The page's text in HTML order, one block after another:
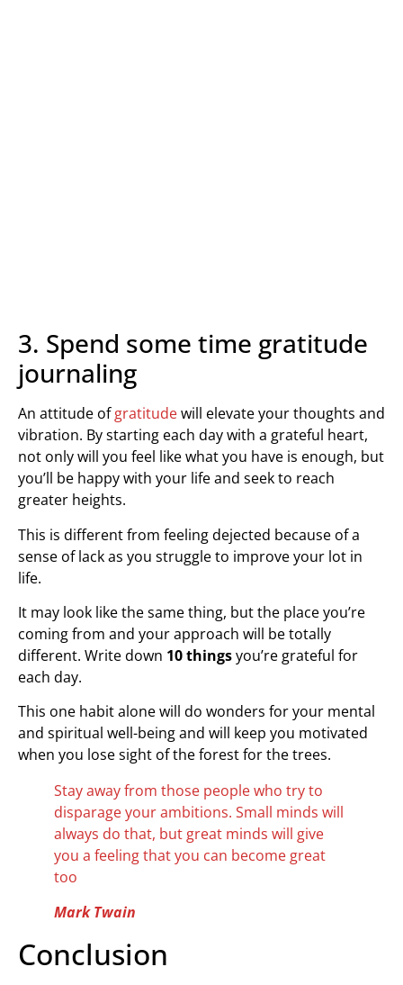
3. Spend some time gratitude
journaling
An attitude ofgratitudewill elevate your thoughts and
vibration. By starting each day with a grateful heart,
not only will you feel like what you have is enough, but
you’ll be happy with your life and seek to reach
greater heights.
This is different from feeling dejected because of a
sense of lack as you struggle to improve your lot in
life.
It may look like the same thing, but the place you’re
coming from and your approach will be totally
different. Write down 10 thingsyou’re grateful for
each day.
This one habit alone will do wonders for your mental
and spiritual well-being and will keep you motivated
when you lose sight of the forest for the trees.
Stay away from those people who try to
disparage your ambitions. Small minds will
always do that, but great minds will give
you a feeling that you can become great
too
Mark Twain
Conclusion